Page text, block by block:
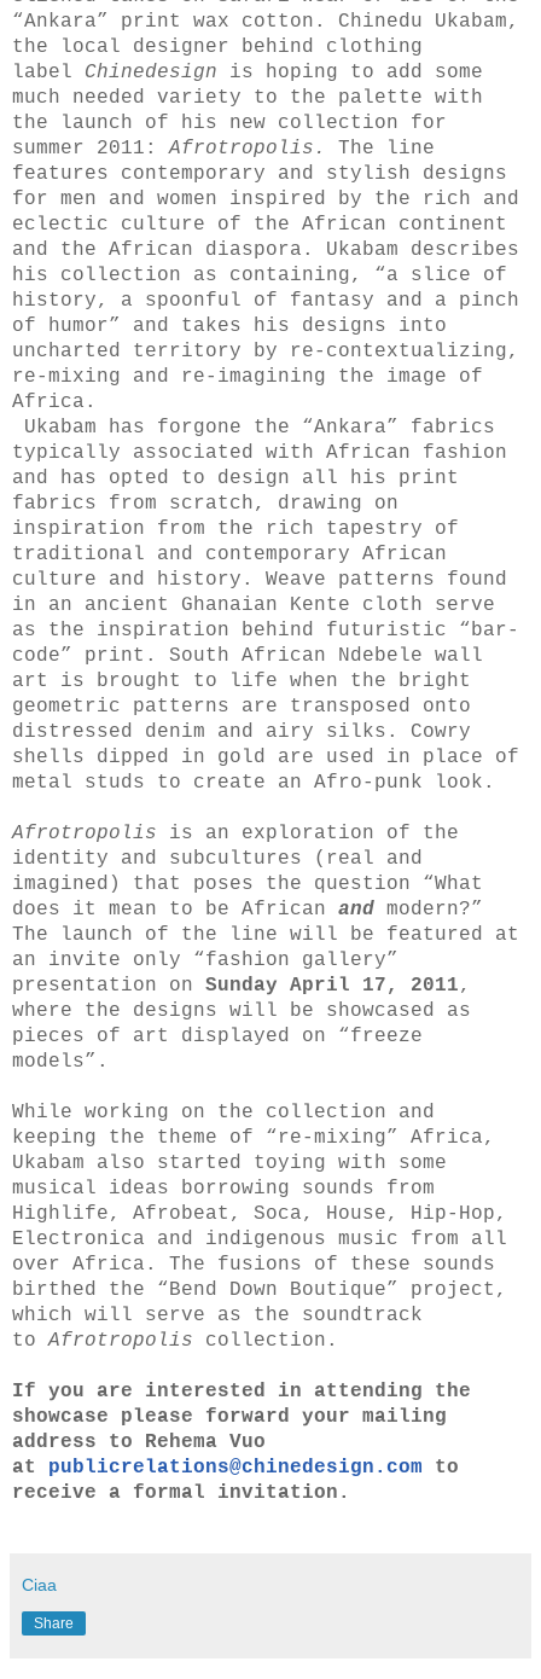
“Ankara” print wax cotton. Chinedu Ukabam,
the local designer behind clothing
label Chinedesign is hoping to add some
much needed variety to the palette with
the launch of his new collection for
summer 2011:Afrotropolis.
The line
features contemporary and stylish designs
for men and women inspired by the rich and
eclectic culture of the African continent
and the African diaspora. Ukabam describes
his collection as containing, “a slice of
history, a spoonful of fantasy and a pinch
of humor” and takes his designs into
uncharted territory by re-contextualizing,
re-mixing and re-imagining the image of
Africa.
Ukabam has forgone the “Ankara” fabrics
typically associated with African fashion
and has opted to design all his print
fabrics from scratch, drawing on
inspiration from the rich tapestry of
traditional and contemporary African
culture and history. Weave patterns found
in an ancient Ghanaian Kente cloth serve
as the inspiration behind futuristic “bar-
code” print. South African Ndebele wall
art is brought to life when the bright
geometric patterns are transposed onto
distressed denim and airy silks. Cowry
shells dipped in gold are used in place of
metal studs to create an Afro-punk look.
Afrotropolis is an exploration of the
identity and subcultures (real and
imagined) that poses the question “What
does it mean to be African and modern?”
The launch of the line will be featured at
an invite only “fashion gallery”
presentation on Sunday April 17, 2011,
where the designs will be showcased as
pieces of art displayed on “freeze
models”.
While working on the collection and
keeping the theme of “re-mixing” Africa,
Ukabam also started toying with some
musical ideas borrowing sounds from
Highlife, Afrobeat, Soca, House, Hip-Hop,
Electronica and indigenous music from all
over Africa. The fusions of these sounds
birthed the “Bend Down Boutique” project,
which will serve as the soundtrack
toAfrotropolis collection.
If you are interested in attending the
showcase please forward your mailing
address to Rehema Vuo
at publicrelations@chinedesign. com to
receive a formal invitation.
Ciaa
Share